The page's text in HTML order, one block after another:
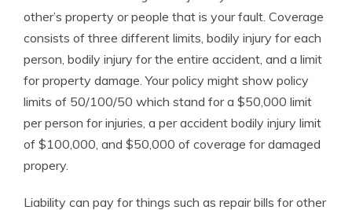
other’s property or people that is your fault. Coverage
consists of three different limits, bodily injury for each
person, bodily injury for the entire accident, and a limit
for property damage. Your policy might show policy
limits of 50/100/50 which stand for a $50,000 limit
per person for injuries, a per accident bodily injury limit
of $100,000, and $50,000 of coverage for damaged
propery.
Liability can pay for things such as repair bills for other